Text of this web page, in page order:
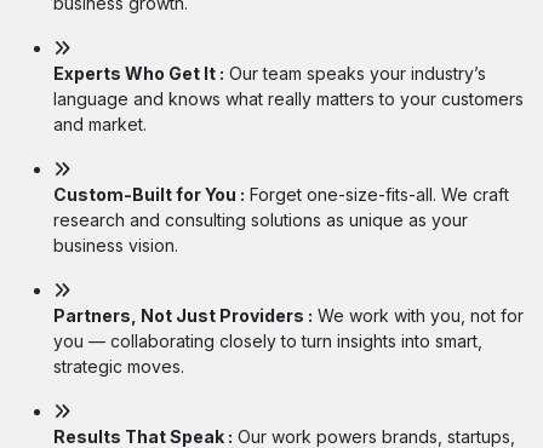
Experts Who Get It : Our team speaks your industry’s
language and knows what really matters to your customers
and market.
Custom-Built for You : Forget one-size-fits-all. We craft
research and consulting solutions as unique as your
business vision.
Partners, Not Just Providers : We work with you, not for
you — collaborating closely to turn insights into smart,
strategic moves.
Results That Speak : Our work powers brands, startups,